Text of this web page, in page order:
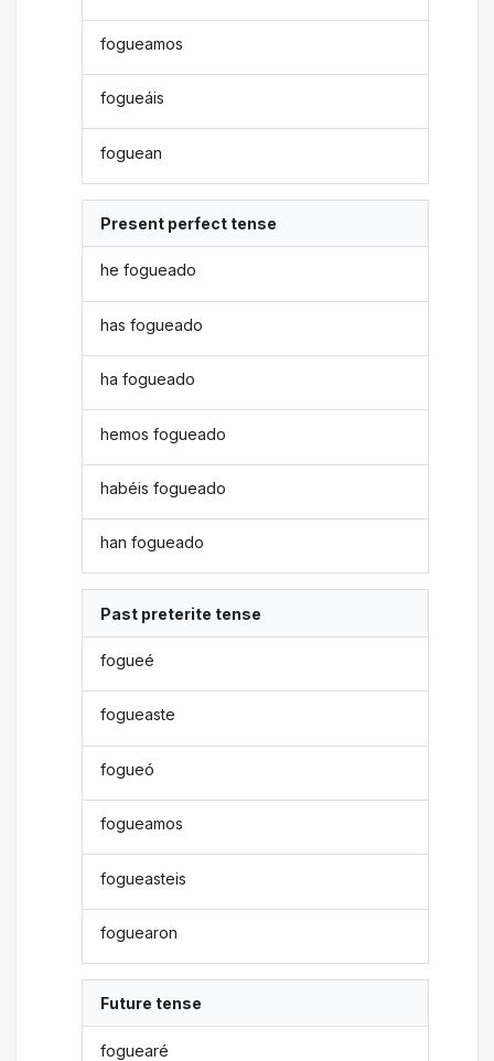
fogueamos
fogueáis
foguean
Present perfect tense
he fogueado
has fogueado
ha fogueado
hemos fogueado
habéis fogueado
han fogueado
Past preterite tense
fogueé
fogueaste
fogueó
fogueamos
fogueasteis
foguearon
Future tense
foguearé